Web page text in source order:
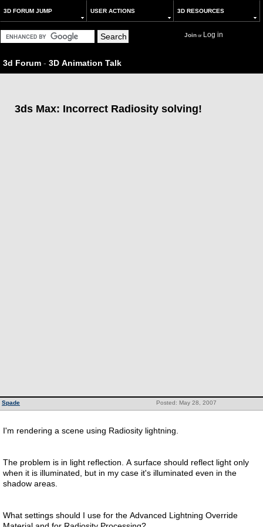
3D FORUM JUMP USER ACTIONS 3D RESOURCES
Joinor Log in
3d Forum - 3D Animation Talk
3ds Max: Incorrect Radiosity solving!
Posted: May 28, 2007
Spade
I'm rendering a scene using Radiosity lightning.
The problem is in light reflection. A surface should reflect light only
when it is illuminated, but in my case it's illuminated even in the
shadow areas.
What settings should I use for the Advanced Lightning Override